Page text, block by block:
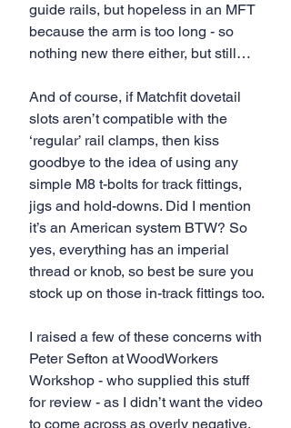
guide rails, but hopeless in an MFT
because the arm is too long - so
nothing new there either, but still…
And of course, if Matchfit dovetail
slots aren’t compatible with the
‘regular’ rail clamps, then kiss
goodbye to the idea of using any
simple M8 t-bolts for track fittings,
jigs and hold-downs. Did I mention
it’s an American system BTW? So
yes, everything has an imperial
thread or knob, so best be sure you
stock up on those in-track fittings too.
I raised a few of these concerns with
Peter Sefton at WoodWorkers
Workshop - who supplied this stuff
for review - as I didn’t want the video
to come across as overly negative,